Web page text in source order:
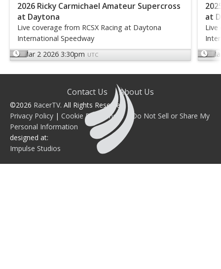
2026 Ricky Carmichael Amateur Supercross
at Daytona
Live coverage from RCSX Racing at Daytona
International Speedway
Mar 2 2026 3:30pm UTC
at
Live
Contact Us About Us
©2026 RacerTV. All Rights Reserved.
Privacy Policy | Cookie Preferences|
Do Not Sell or Share My
Personal Information
designed at:
Impulse Studios